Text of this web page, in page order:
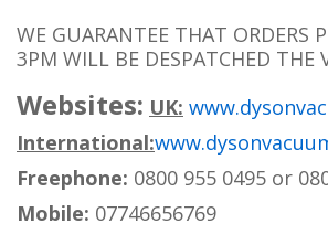
WE GUARANTEE THAT ORDERS
3PM WILL BE DESPATCHED THE
Websites: UK:
International:
Freephone: 0800 955 0495 or
Mobile: 07746656769